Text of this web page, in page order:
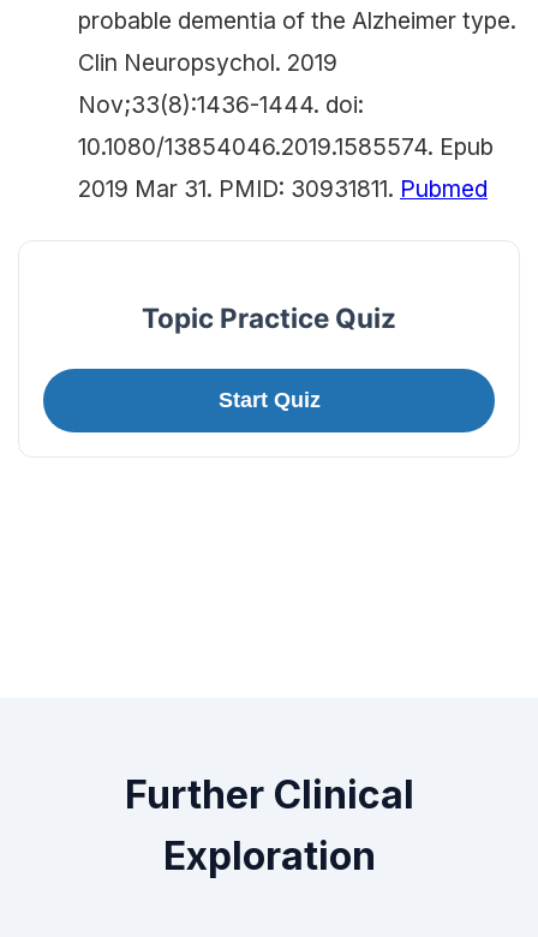
probable dementia of the Alzheimer type.
Clin Neuropsychol. 2019
Nov;33(8):1436-1444. doi:
10.1080/13854046.2019.1585574. Epub
2019 Mar 31. PMID: 30931811. Pubmed
Topic Practice Quiz
Start Quiz
Further Clinical
Exploration